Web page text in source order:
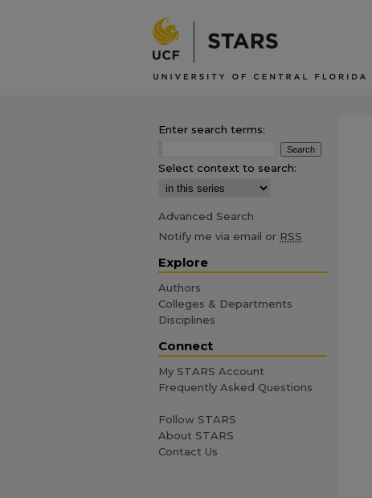
Enter search terms:
Select context to search:
Advanced Search
Notify me via email or RSS
Explore
Authors
Colleges & Departments
Disciplines
Connect
My STARS Account
Frequently Asked Questions
Follow STARS
About STARS
Contact Us